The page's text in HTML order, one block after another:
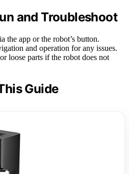
and Troubleshoot
the app or the robot’s button.
and operation for any issues.
loose parts if the robot does not
Guide